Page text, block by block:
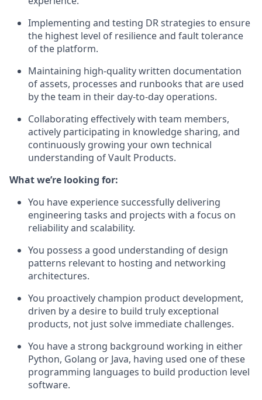
Implementing and testing DR strategies to ensure
the highest level of resilience and fault tolerance
of the platform.
Maintaining high-quality written documentation
of assets, processes and runbooks that are used
by the team in their day-to-day operations.
Collaborating effectively with team members,
actively participating in knowledge sharing, and
continuously growing your own technical
understanding of Vault Products.
What we’re looking for:
You have experience successfully delivering
engineering tasks and projects with a focus on
reliability and scalability.
You possess a good understanding of design
patterns relevant to hosting and networking
architectures.
You proactively champion product development,
driven by a desire to build truly exceptional
products, not just solve immediate challenges.
You have a strong background working in either
Python, Golang or Java, having used one of these
programming languages to build production level
software.